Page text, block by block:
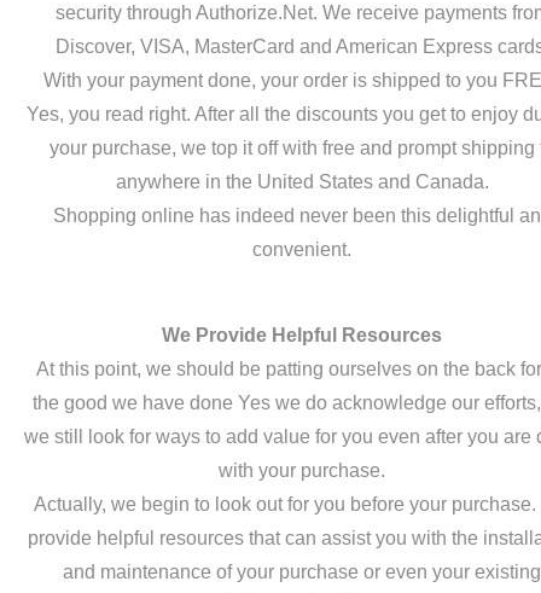
security through Authorize.Net. We receive payments
Discover, VISA, MasterCard and American Express
With your payment done, your order is shipped to you
Yes, you read right. After all the discounts you get to enjoy
your purchase, we top it off with free and prompt shipping
anywhere in the United States and Canada.
Shopping online has indeed never been this delightful
convenient.
We Provide Helpful Resources
At this point, we should be patting ourselves on the back
the good we have done Yes we do acknowledge our
we still look for ways to add value for you even after you are
with your purchase.
Actually, we begin to look out for you before your purchase.
provide helpful resources that can assist you with the
and maintenance of your purchase or even your existing